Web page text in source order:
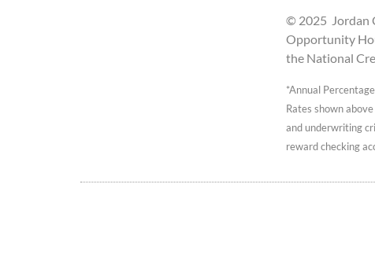
© 2025 Jordan
Opportunity
the National
*Annual
Rates shown
and underwriting
reward checking